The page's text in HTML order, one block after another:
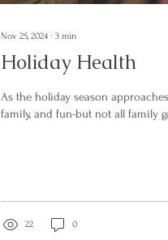
Nov 25, 2024 ∙ 3 min
Holiday Health
As the holiday season
family, and fun-but not all family
22 0